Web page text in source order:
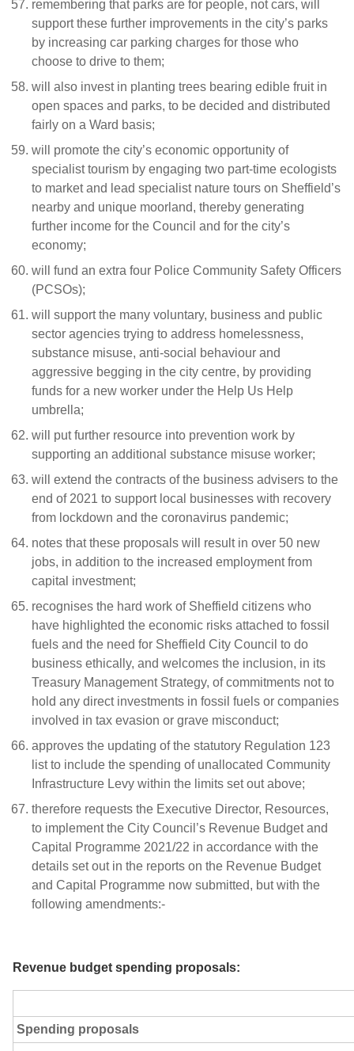
remembering that parks are for people, not cars, will
support these further improvements in the city’s parks
by increasing car parking charges for those who
choose to drive to them;
will also invest in planting trees bearing edible fruit in
open spaces and parks, to be decided and distributed
fairly on a Ward basis;
will promote the city’s economic opportunity of
specialist tourism by engaging two part-time ecologists
to market and lead specialist nature tours on Sheffield’s
nearby and unique moorland, thereby generating
further income for the Council and for the city’s
economy;
will fund an extra four Police Community Safety Officers
(PCSOs);
will support the many voluntary, business and public
sector agencies trying to address homelessness,
substance misuse, anti-social behaviour and
aggressive begging in the city centre, by providing
funds for a new worker under the Help Us Help
umbrella;
will put further resource into prevention work by
supporting an additional substance misuse worker;
will extend the contracts of the business advisers to the
end of 2021 to support local businesses with recovery
from lockdown and the coronavirus pandemic;
notes that these proposals will result in over 50 new
jobs, in addition to the increased employment from
capital investment;
recognises the hard work of Sheffield citizens who
have highlighted the economic risks attached to fossil
fuels and the need for Sheffield City Council to do
business ethically, and welcomes the inclusion, in its
Treasury Management Strategy, of commitments not to
hold any direct investments in fossil fuels or companies
involved in tax evasion or grave misconduct;
approves the updating of the statutory Regulation 123
list to include the spending of unallocated Community
Infrastructure Levy within the limits set out above;
therefore requests the Executive Director, Resources,
to implement the City Council’s Revenue Budget and
Capital Programme 2021/22 in accordance with the
details set out in the reports on the Revenue Budget
and Capital Programme now submitted, but with the
following amendments:-
Revenue budget spending proposals:
Spending proposals